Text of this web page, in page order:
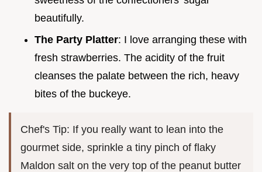
beautifully.
The Party Platter: I love arranging these with
fresh strawberries. The acidity of the fruit
cleanses the palate between the rich, heavy
bites of the buckeye.
Chef's Tip: If you really want to lean into the
gourmet side, sprinkle a tiny pinch of flaky
Maldon salt on the very top of the peanut butter